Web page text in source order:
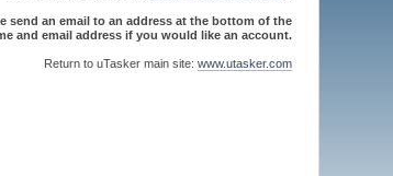
send an email to an address at the bottom of the
and email address if you would like an account.
Return to uTasker main site: www.utasker.com